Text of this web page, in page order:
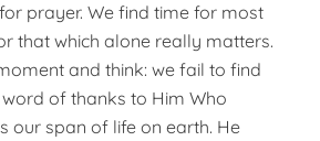
prayer. We find time for most
that which alone really matters.
and think: we fail to find
of thanks to Him Who
our span of life on earth. He